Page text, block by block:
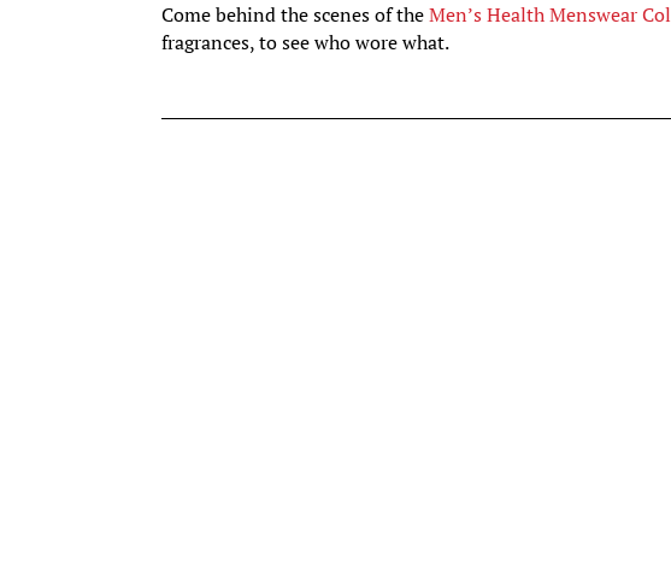
Come behind the scenes of theMen’s Health Menswear
fragrances, to see who wore what.